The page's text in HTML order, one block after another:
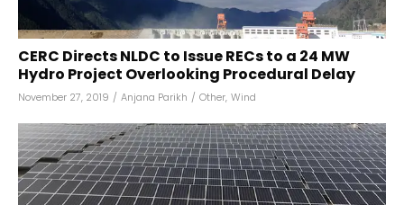
CERC Directs NLDC to Issue RECs to a 24 MW
Hydro Project Overlooking Procedural Delay
November 27, 2019 / Anjana Parikh / Other, Wind